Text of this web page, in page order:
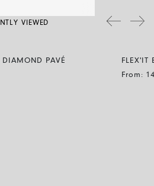
expanded by up to 30% and the
just roll it on over the fingers down
VIEWED
DIAMOND PAVÉ
FLEX'IT
From: